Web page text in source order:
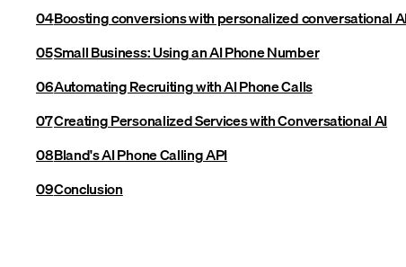
Boosting conversions with personalized conversational
Small Business: Using an AI Phone Number
Automating Recruiting with AI Phone Calls
Creating Personalized Services with Conversational AI
Bland's AI Phone Calling API
Conclusion